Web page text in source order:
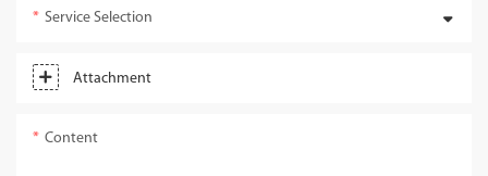
Service Selection
Attachment
Content